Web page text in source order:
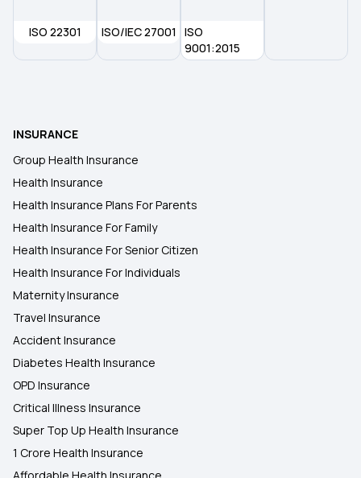
ISO 22301 ISO/IEC 27001
ISO
9001:2015
INSURANCE
Group Health Insurance
Health Insurance
Health Insurance Plans For Parents
Health Insurance For Family
Health Insurance For Senior Citizen
Health Insurance For Individuals
Maternity Insurance
Travel Insurance
Accident Insurance
Diabetes Health Insurance
OPD Insurance
Critical Illness Insurance
Super Top Up Health Insurance
1 Crore Health Insurance